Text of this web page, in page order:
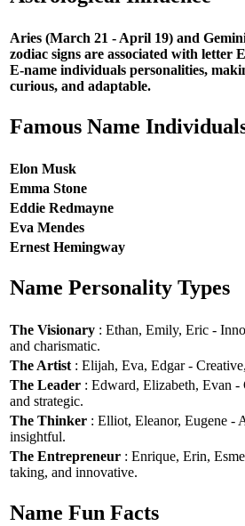
Aries (March 21 - April 19) and
zodiac signs are associated with letter
E-name individuals personalities,
curious, and adaptable.
Famous Name
Elon Musk
Emma Stone
Eddie Redmayne
Eva Mendes
Ernest Hemingway
Name Personality Types
The Visionary : Ethan, Emily, Eric -
and charismatic.
The Artist : Elijah, Eva, Edgar -
The Leader : Edward, Elizabeth, Evan
and strategic.
The Thinker : Elliot, Eleanor, Eugene -
insightful.
The Entrepreneur : Enrique, Erin,
taking, and innovative.
Name Fun Facts